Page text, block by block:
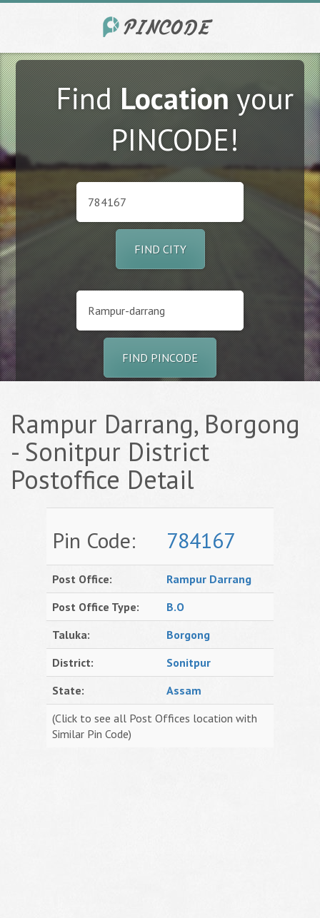
FindLocationyour
PINCODE!
FIND CITY
FIND PINCODE
Rampur Darrang, Borgong
- Sonitpur District
Postoffice Detail
Pin Code: 784167
Post Office:
Rampur Darrang
Post Office Type:
B.O
Taluka:
Borgong
District:
Sonitpur
State:
Assam
(Click to see all Post Offices location with
Similar Pin Code)